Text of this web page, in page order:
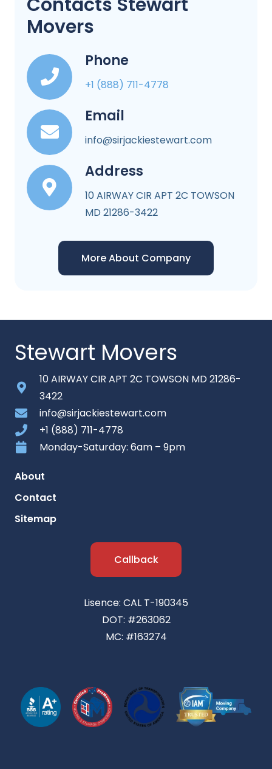
Movers
Phone
+1 (888) 711-4778
Email
info@sirjackiestewart.com
Address
10 AIRWAY CIR APT 2C TOWSON
MD 21286-3422
More About Company
Stewart Movers
10 AIRWAY CIR APT 2C TOWSON MD 21286-
3422
info@sirjackiestewart.com
+1 (888) 711-4778
Monday-Saturday: 6am – 9pm
About
Contact
Sitemap
Callback
Lisence: CAL T-190345
DOT: #263062
MC: #163274